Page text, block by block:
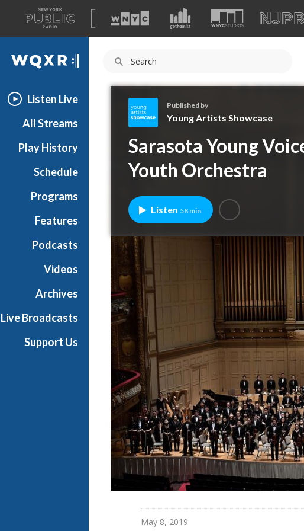
A
list
of
our
WQXR
Listen Live
All Streams
Play History
Schedule
Programs
Features
Podcasts
Videos
Archives
Live Broadcasts
Support Us
o
u
A
r
t
S
o
w
c
a
s
e
Published by
Young Artists Showcase
Sarasota Young
Youth Orchestra
Listen 58 min
May 8, 2019